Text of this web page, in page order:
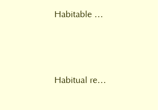
Habitable home environment
Habitual residence test